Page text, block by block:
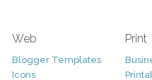
Web
Blogger Templates
Icons
Print